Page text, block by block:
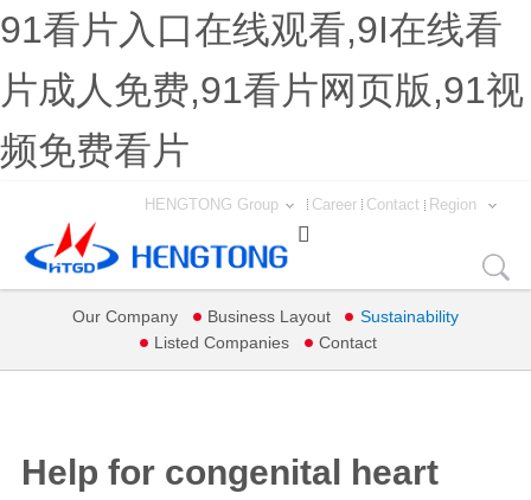
91看片入口在线观看,9I在线看
片成人免费,91看片网页版,91视
频免费看片
Region
Contact
Career
HENGTONG Group

Our Company Business Layout
Sustainability
Listed Companies
Contact
Help for congenital heart